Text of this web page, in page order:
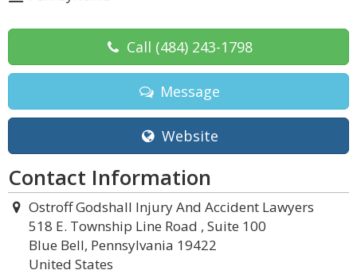
Call (484) 243-1798
Message
Website
Contact Information
Ostroff Godshall Injury And Accident Lawyers
518 E. Township Line Road , Suite 100
Blue Bell, Pennsylvania 19422
United States